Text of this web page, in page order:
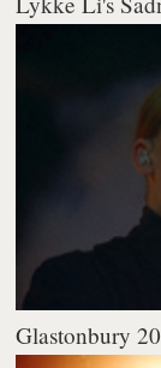
Glastonbury